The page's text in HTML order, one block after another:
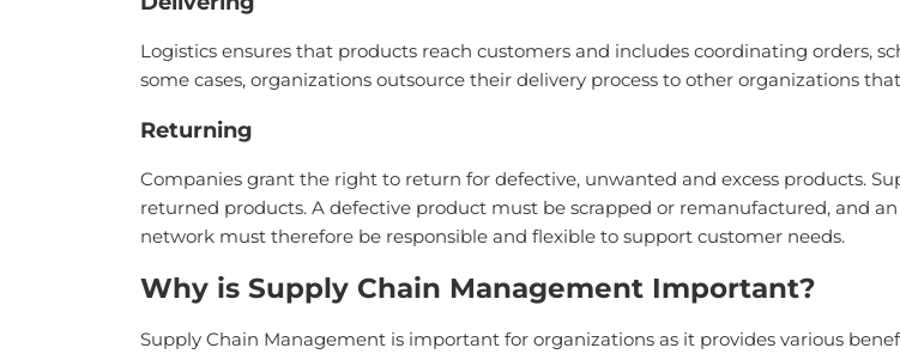
Logistics ensures that products reach customers and includes coordinating orders,
some cases, organizations outsource their delivery process to other organizations
Returning
Companies grant the right to return for defective, unwanted and excess products.
returned products. A defective product must be scrapped or remanufactured, and
network must therefore be responsible and flexible to support customer needs.
Why is Supply Chain Management Important?
Supply Chain Management is important for organizations as it provides various